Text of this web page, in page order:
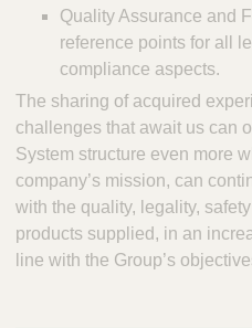
Quality Assurance and
reference points for all
compliance aspects.
The sharing of acquired
challenges that await us can
System structure even more
company’s mission, can
with the quality, legality,
products supplied, in an
line with the Group’s